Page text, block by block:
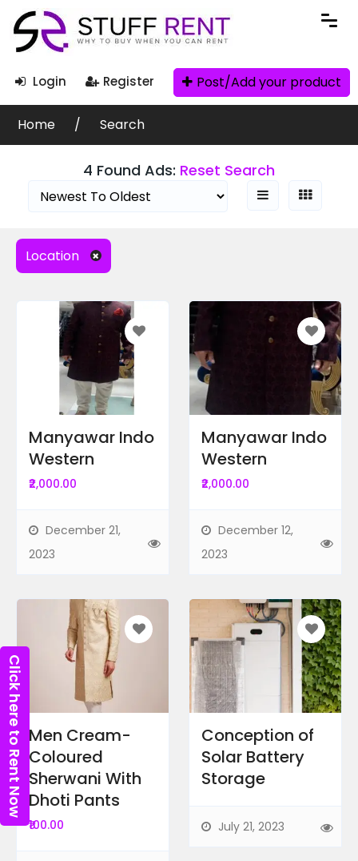
Login Register Post/Add your product
Home Search
4 Found Ads: Reset Search
Ad Search
Categories
Condition
Ad Locations
Radius Search
Ad Price
Recent Ads
Location
Manyawar Indo
Western
₹2,000.00
December 21,
2023
Manyawar Indo
Western
₹2,000.00
December 12,
2023
Men Cream-
Coloured
Sherwani With
Dhoti Pants
₹100.00
Conception of
Solar Battery
Storage
July 21, 2023
Click here to Rent Now